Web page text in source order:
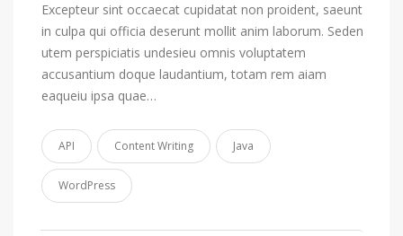
Excepteur sint occaecat cupidatat non proident, saeunt
in culpa qui officia deserunt mollit anim laborum. Seden
utem perspiciatis undesieu omnis voluptatem
accusantium doque laudantium, totam rem aiam
eaqueiu ipsa quae…
API Content Writing Java
WordPress